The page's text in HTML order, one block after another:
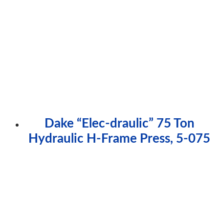
Dake “Elec-draulic” 75 Ton
Hydraulic H-Frame Press, 5-075